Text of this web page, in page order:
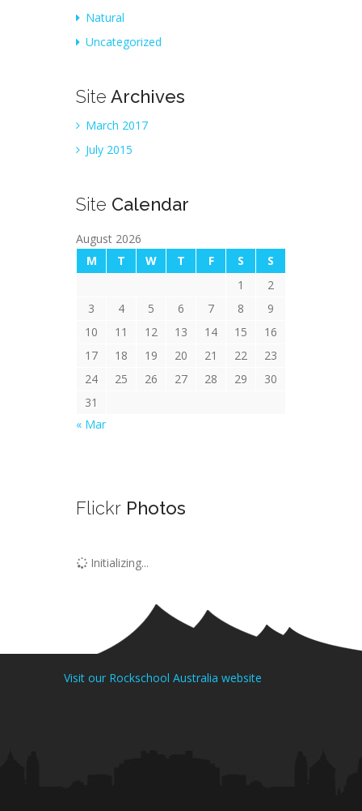
Natural
Uncategorized
Site Archives
March 2017
July 2015
Site Calendar
August 2026
M
T W T F S
S
1
2
3
4 5 6 7 8
9
10
11 12 13 14 15
16
17
18 19 20 21 22
23
24
25 26 27 28 29
30
31
« Mar
Flickr Photos
Initializing...
Visit our Rockschool Australia website